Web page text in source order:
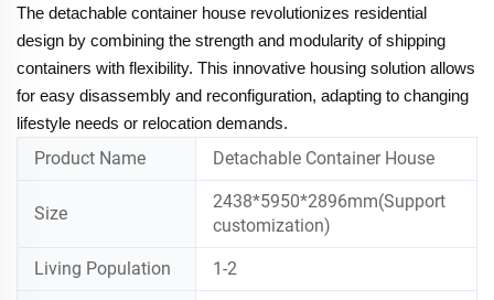
The detachable container house revolutionizes residential
design by combining the strength and modularity of shipping
containers with flexibility. This innovative housing solution allows
for easy disassembly and reconfiguration, adapting to changing
lifestyle needs or relocation demands.
Product Name Detachable Container House
Size
2438*5950*2896mm(Support
customization)
Living Population 1-2